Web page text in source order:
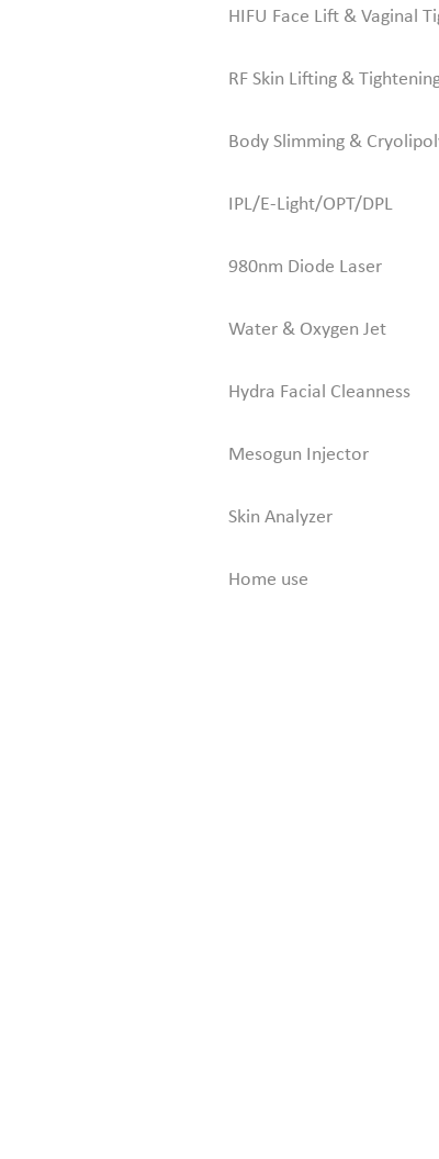
HIFU Face Lift & Vaginal
RF Skin Lifting &
Body Slimming &
IPL/E-Light/OPT/DPL
980nm Diode Laser
Water & Oxygen Jet
Hydra Facial Cleanness
Mesogun Injector
Skin Analyzer
Home use